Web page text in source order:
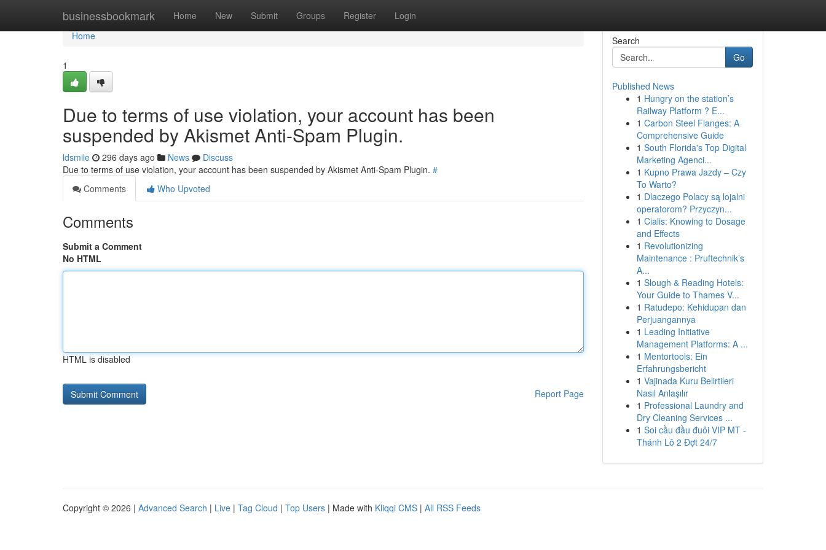
businessbookmark Home New Submit Groups Register Login
Home
Home
1
Due to terms of use violation, your account has been
suspended by Akismet Anti-Spam Plugin.
ldsmile 296 days ago News
Discuss
Due to terms of use violation, your account has been suspended by Akismet Anti-Spam Plugin. #
Comments
Who Upvoted
Comments
Submit a Comment
No HTML
HTML is disabled
Report Page
Search
Go
Published News
1 Hungry on the station’s
Railway Platform ? E...
1 Carbon Steel Flanges: A
Comprehensive Guide
1 South Florida's Top Digital
Marketing Agenci...
1 Kupno Prawa Jazdy – Czy
To Warto?
1 Dlaczego Polacy są lojalni
operatorom? Przyczyn...
1 Cialis: Knowing to Dosage
and Effects
1 Revolutionizing
Maintenance : Pruftechnik’s
A...
1 Slough & Reading Hotels:
Your Guide to Thames V...
1 Ratudepo: Kehidupan dan
Perjuangannya
1 Leading Initiative
Management Platforms: A ...
1 Mentortools: Ein
Erfahrungsbericht
1 Vajinada Kuru Belirtileri
Nasıl Anlaşılır
1 Professional Laundry and
Dry Cleaning Services ...
1 Soi cầu đầu đuôi VIP MT -
Thánh Lô 2 Đợt 24/7
Copyright © 2026 | Advanced Search | Live | Tag Cloud | Top Users | Made with Kliqqi CMS | All RSS Feeds